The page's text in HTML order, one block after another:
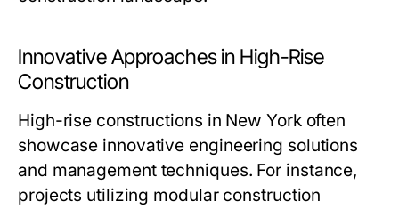
Innovative Approaches in High-Rise
Construction
High-rise constructions in New York often
showcase innovative engineering solutions
and management techniques. For instance,
projects utilizing modular construction